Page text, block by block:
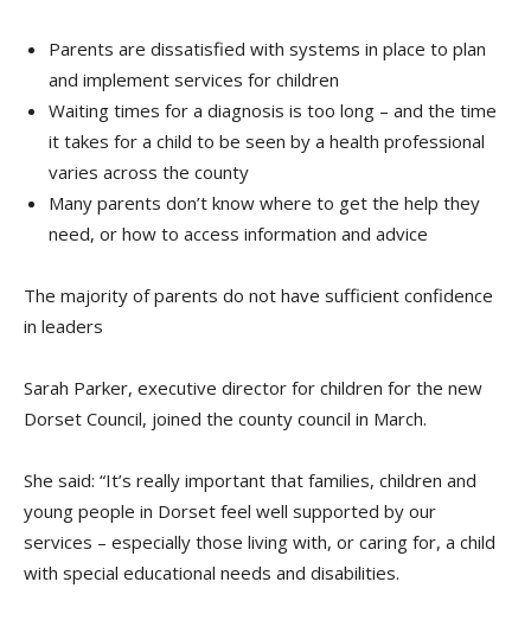
Parents are dissatisfied with systems in place to plan
and implement services for children
Waiting times for a diagnosis is too long – and the time
it takes for a child to be seen by a health professional
varies across the county
Many parents don’t know where to get the help they
need, or how to access information and advice
The majority of parents do not have sufficient confidence
in leaders
Sarah Parker, executive director for children for the new
Dorset Council, joined the county council in March.
She said: “It’s really important that families, children and
young people in Dorset feel well supported by our
services – especially those living with, or caring for, a child
with special educational needs and disabilities.